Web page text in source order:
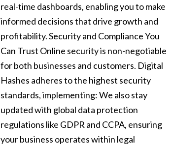
real-time dashboards, enabling you to make
informed decisions that drive growth and
profitability. Security and Compliance You
Can Trust Online security is non-negotiable
for both businesses and customers. Digital
Hashes adheres to the highest security
standards, implementing: We also stay
updated with global data protection
regulations like GDPR and CCPA, ensuring
your business operates within legal